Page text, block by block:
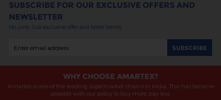
SUBSCRIBE FOR OUR EXCLUSIVE OFFERS AND
NEWSLETTER
No junk. Just exclusive offer and latest trends
WHY CHOOSE AMARTEX?
Amartex is one of the leading supermarket chains in India. This has become
possible with our policy to buy more, pay less.